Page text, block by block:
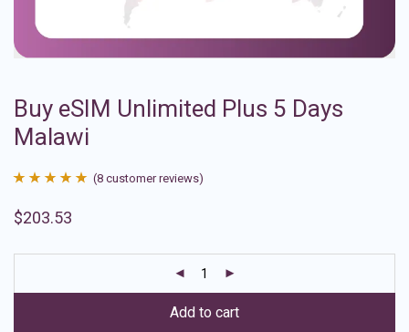
Buy eSIM Unlimited Plus 5 Days
Malawi
out of 5
ratings
(8 customer reviews)
$203.53
Add to cart